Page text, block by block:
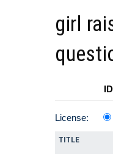
girl
License:
TITLE